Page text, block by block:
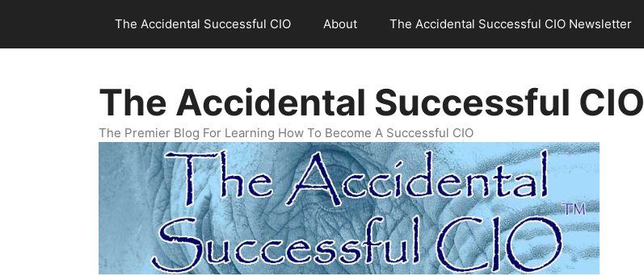
content
The Accidental Successful CIO About The Accidental Successful CIO Newsletter
The Accidental Successful CIO
The Premier Blog For Learning How To Become A Successful CIO